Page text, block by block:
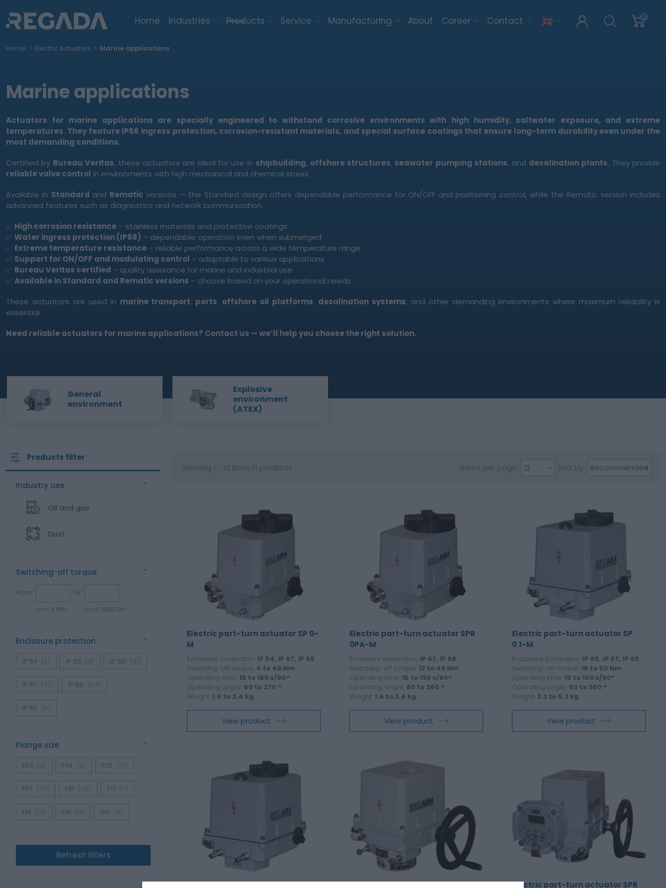
Home Industries Products Service Manufacturing About Career Contact 0
Home Electric Actuators Marine applications
Marine applications
Actuators for marine applications are specially engineered to withstand corrosive environments with high humidity, saltwater exposure, and extreme
temperatures. They featureIP68 ingress protection, corrosion-resistant materials, and special surface coatings that ensure long-term durability even under the
most demanding conditions.
Certified by Bureau Veritas, these actuators are ideal for use in shipbuilding, offshore structures, seawater pumping stations, and desalination plants. They provide
reliable valve control in environments with high mechanical and chemical stress.
Available in Standard and Rematic versions — the Standard design offers dependable performance for ON/OFF and positioning control, while the Rematic version includes
advanced features such as diagnostics and network communication.
✅ High corrosion resistance – stainless materials and protective coatings
✅ Water ingress protection (IP68) – dependable operation even when submerged
✅ Extreme temperature resistance – reliable performance across a wide temperature range
✅ Support for ON/OFF and modulating control – adaptable to various applications
✅ Bureau Veritas certified – quality assurance for marine and industrial use
✅ Available in Standard and Rematic versions – choose based on your operational needs
These actuators are used in marine transport, ports, offshore oil platforms, desalination systems, and other demanding environments where maximum reliability is
essential.
Need reliable actuators for marine applications? Contact us — we’ll help you choose the right solution.
General
environment
Explosive
environment
(ATEX)
Products filter
Industry use
Oil and gas
Dust
Switching-off torque
From:
min: 4 Nm
To:
max: 1800 Nm
Enclosure protection
IP 54 (2) IP 65 (4) IP 66 (41)
IP 67 (31) IP 68 (54)
IP 55 (6)
Flange size
F03 (4) F04 (5) F05 (13)
F07 (27) F10 (29) F12 (7)
F14 (10) F16 (4) G0 (9)
Refresh filters
Showing 1 - 12 from 71 products Items per page Sort by
Electric part-turn actuator SP 0-
M
Enclosure protection: IP 54, IP 67, IP 68
Switching-off torque: 4 to 40 Nm
Operating time: 15 to 160 s/90°
Operating angle: 90 to 270 °
Weight: 1.4 to 2.4 kg
View product
Electric part-turn actuator SPR
0PA-M
Enclosure protection: IP 67, IP 68
Switching-off torque: 12 to 40 Nm
Operating time: 15 to 130 s/90°
Operating angle: 60 to 360 °
Weight: 1.4 to 2.4 kg
View product
Electric part-turn actuator SP
0.1-M
Enclosure protection: IP 65, IP 67, IP 68
Switching-off torque: 16 to 50 Nm
Operating time: 10 to 160 s/90°
Operating angle: 60 to 360 °
Weight: 3.2 to 5.2 kg
View product
Electric part-turn actuator SPR
Electric part-turn actuator SP 1-
Electric part-turn actuator SPR